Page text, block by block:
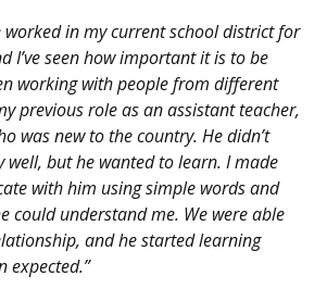
worked in my current school district for
I’ve seen how important it is to be
working with people from different
previous role as an assistant teacher,
was new to the country. He didn’t
well, but he wanted to learn. I made
with him using simple words and
could understand me. We were able
and he started learning
expected.”